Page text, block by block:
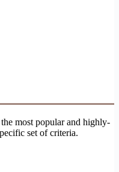
most popular and highly-
set of criteria.